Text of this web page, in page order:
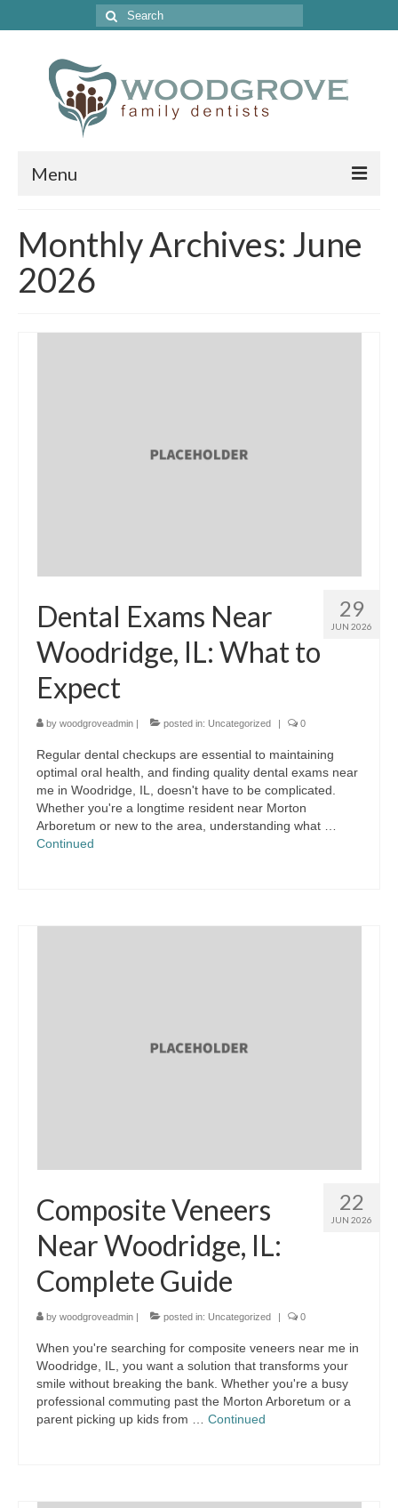
Search
for:
Menu
Get to Know Our Office
Our Services
Location & Hours
Monthly Archives: June
2026
29
JUN 2026
Dental Exams Near
Woodridge, IL: What to
Expect
by woodgroveadmin | posted in: Uncategorized | 0
Regular dental checkups are essential to maintaining
optimal oral health, and finding quality dental exams near
me in Woodridge, IL, doesn't have to be complicated.
Whether you're a longtime resident near Morton
Arboretum or new to the area, understanding what …
Continued
22
JUN 2026
Composite Veneers
Near Woodridge, IL:
Complete Guide
by woodgroveadmin | posted in: Uncategorized | 0
When you're searching for composite veneers near me in
Woodridge, IL, you want a solution that transforms your
smile without breaking the bank. Whether you're a busy
professional commuting past the Morton Arboretum or a
parent picking up kids from … Continued